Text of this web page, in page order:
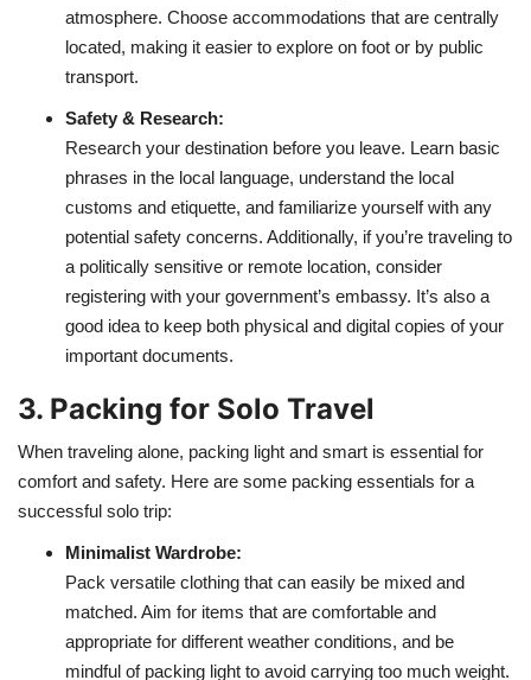
atmosphere. Choose accommodations that are centrally
located, making it easier to explore on foot or by public
transport.
Safety & Research:
Research your destination before you leave. Learn basic
phrases in the local language, understand the local
customs and etiquette, and familiarize yourself with any
potential safety concerns. Additionally, if you’re traveling to
a politically sensitive or remote location, consider
registering with your government’s embassy. It’s also a
good idea to keep both physical and digital copies of your
important documents.
3. Packing for Solo Travel
When traveling alone, packing light and smart is essential for
comfort and safety. Here are some packing essentials for a
successful solo trip:
Minimalist Wardrobe:
Pack versatile clothing that can easily be mixed and
matched. Aim for items that are comfortable and
appropriate for different weather conditions, and be
mindful of packing light to avoid carrying too much weight.